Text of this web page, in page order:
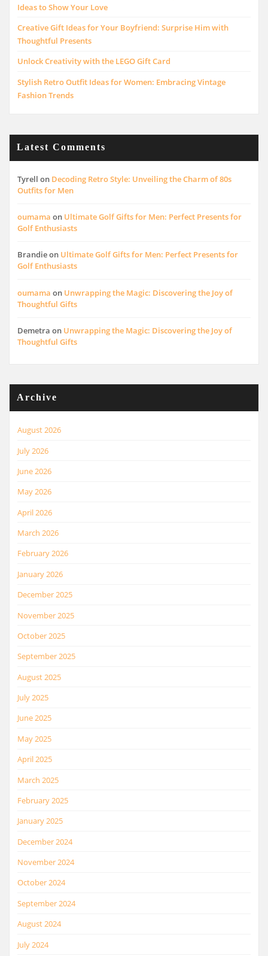
Ideas to Show Your Love
Creative Gift Ideas for Your Boyfriend: Surprise Him with
Thoughtful Presents
Unlock Creativity with the LEGO Gift Card
Stylish Retro Outfit Ideas for Women: Embracing Vintage
Fashion Trends
Latest Comments
Tyrell on Decoding Retro Style: Unveiling the Charm of 80s
Outfits for Men
oumama on Ultimate Golf Gifts for Men: Perfect Presents for
Golf Enthusiasts
Brandieon Ultimate Golf Gifts for Men: Perfect Presents for
Golf Enthusiasts
oumama on Unwrapping the Magic: Discovering the Joy of
Thoughtful Gifts
Demetra on Unwrapping the Magic: Discovering the Joy of
Thoughtful Gifts
Archive
August 2026
July 2026
June 2026
May 2026
April 2026
March 2026
February 2026
January 2026
December 2025
November 2025
October 2025
September 2025
August 2025
July 2025
June 2025
May 2025
April 2025
March 2025
February 2025
January 2025
December 2024
November 2024
October 2024
September 2024
August 2024
July 2024